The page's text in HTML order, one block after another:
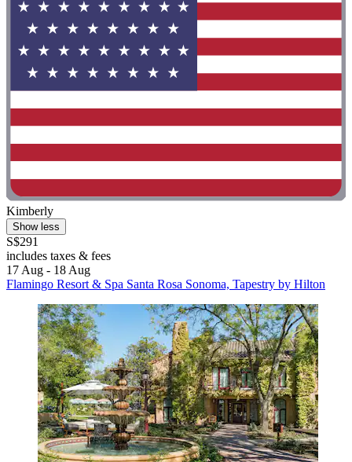
Kimberly
Show less
S$291
includes taxes & fees
17 Aug - 18 Aug
Flamingo Resort & Spa Santa Rosa Sonoma, Tapestry by Hilton